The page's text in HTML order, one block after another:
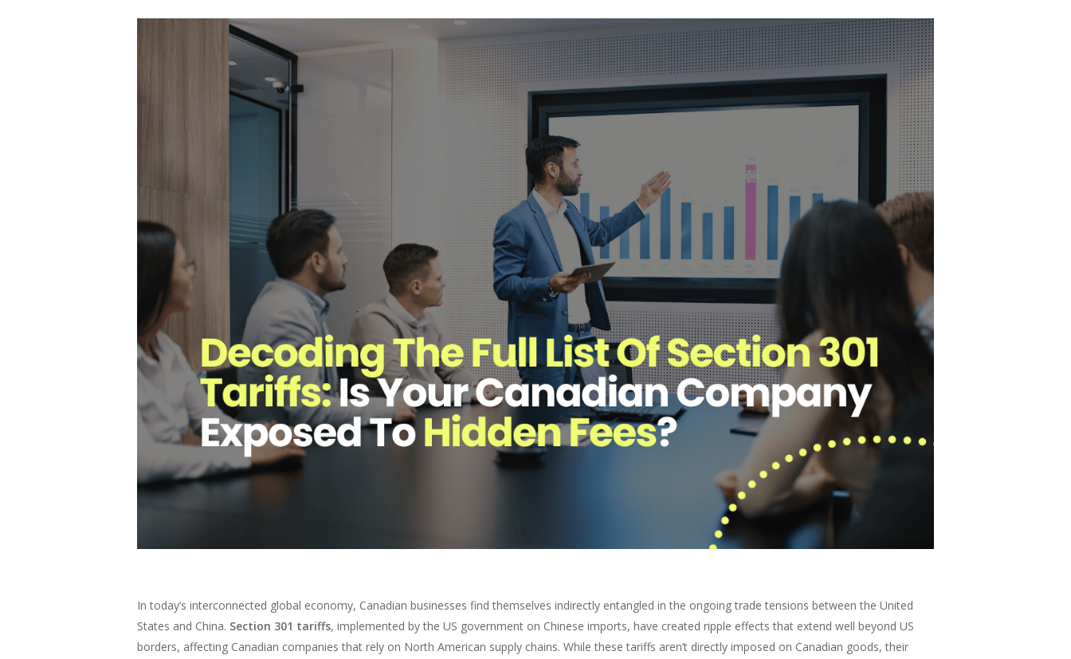
Hit enter to search or ESC to close
In today’s interconnected global economy, Canadian businesses find themselves indirectly entangled in the ongoing trade tensions between the United
States and China. Section 301 tariffs, implemented by the US government on Chinese imports, have created ripple effects that extend well beyond US
borders, affecting Canadian companies that rely on North American supply chains. While these tariffs aren’t directly imposed on Canadian goods, their